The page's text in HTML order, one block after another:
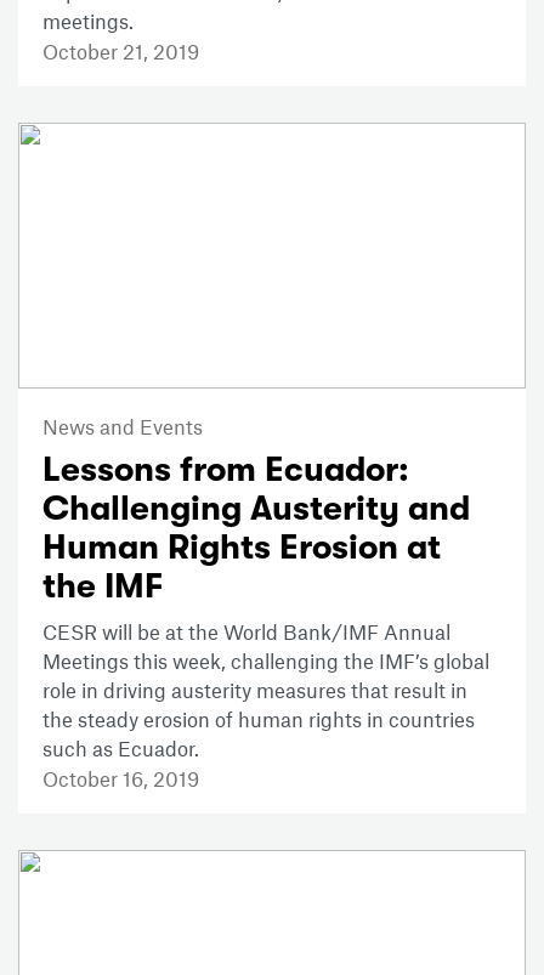
meetings.
October 21, 2019
News and Events
Lessons from Ecuador:
Challenging Austerity and
Human Rights Erosion at
the IMF
CESR will be at the World Bank/IMF Annual
Meetings this week, challenging the IMF’s global
role in driving austerity measures that result in
the steady erosion of human rights in countries
such as Ecuador.
October 16, 2019